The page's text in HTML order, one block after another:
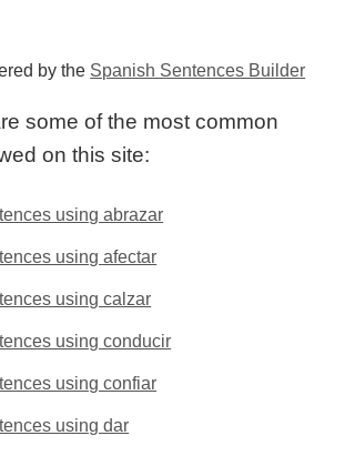
by the Spanish Sentences Builder
some of the most common
on this site:
using abrazar
using afectar
using calzar
using conducir
using confiar
using dar